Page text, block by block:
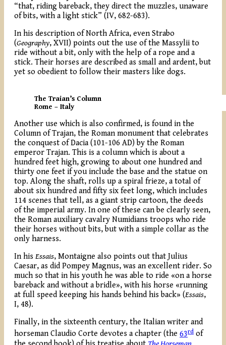
“that, riding bareback, they direct the muzzles, unaware
of bits, with a light stick” (IV, 682-683).
In his description of North Africa, even Strabo
(Geography, XVII) points out the use of the Massylii to
ride without a bit, only with the help of a rope and a
stick. Their horses are described as small and ardent, but
yet so obedient to follow their masters like dogs.
The Traian’s Column
Rome – Italy
Another use which is also confirmed, is found in the
Column of Trajan, the Roman monument that celebrates
the conquest of Dacia (101-106 AD) by the Roman
emperor Trajan. This is a column which is about a
hundred feet high, growing to about one hundred and
thirty one feet if you include the base and the statue on
top. Along the shaft, rolls up a spiral frieze, a total of
about six hundred and fifty six feet long, which includes
114 scenes that tell, as a giant strip cartoon, the deeds
of the imperial army. In one of these can be clearly seen,
the Roman auxiliary cavalry Numidians troops who ride
their horses without bits, but with a simple collar as the
only harness.
In his Essais, Montaigne also points out that Julius
Caesar, as did Pompey Magnus, was an excellent rider. So
much so that in his youth he was able to ride «on a horse
bareback and without a bridle», with his horse «running
at full speed keeping his hands behind his back» (Essais,
I, 48).
Finally, in the sixteenth century, the Italian writer and
horseman Claudio Corte devotes a chapter (the 63rd of